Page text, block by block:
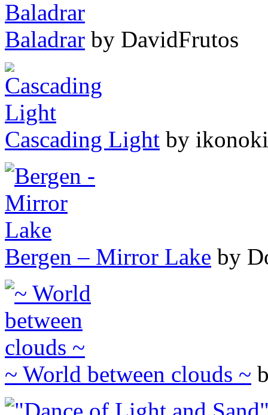
Baladrar by DavidFrutos
Cascading Light by ikonoki
Bergen – Mirror Lake by
~ World between clouds ~